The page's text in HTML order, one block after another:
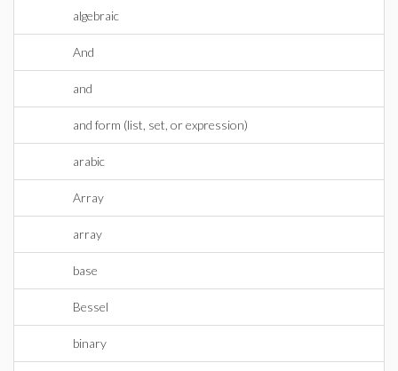
algebraic
And
and
and form (list, set, or expression)
arabic
Array
array
base
Bessel
binary